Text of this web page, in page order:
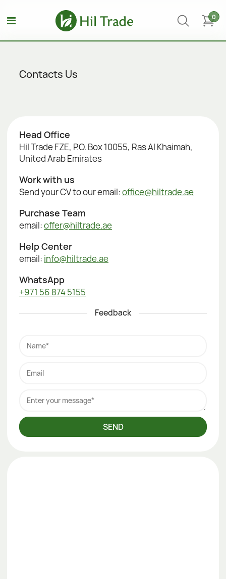
0
Contacts Us
Head Office
Hil Trade FZE, P.O. Box 10055, Ras Al Khaimah,
United Arab Emirates
Work with us
Send your CV to our email:office@hiltrade.ae
Purchase Team
email:offer@hiltrade.ae
Help Center
email: info@hiltrade.ae
WhatsApp
+971 56 874 5155
Feedback
Name*
Email
Enter your message*
SEND